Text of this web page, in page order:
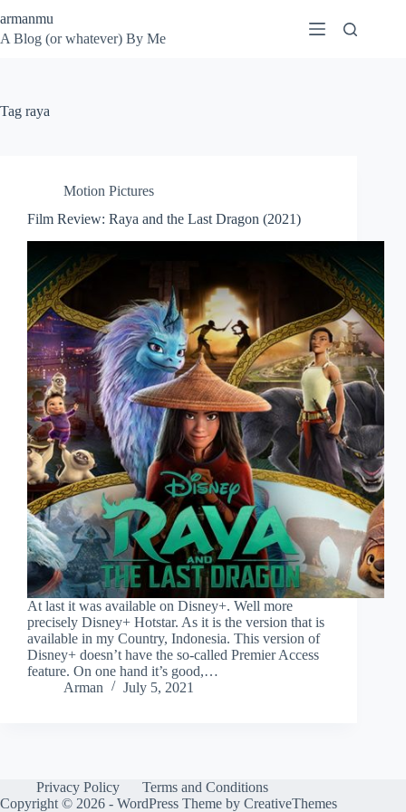
to
content
armanmu
A Blog (or whatever) By Me
Tag raya
Motion Pictures
Film Review: Raya and the Last Dragon (2021)
At last it was available on Disney+. Well more
precisely Disney+ Hotstar. As it is the version that is
available in my Country, Indonesia. This version of
Disney+ doesn’t have the so-called Premier Access
feature. On one hand it’s good,…
Arman
July 5, 2021
Privacy Policy
Terms and Conditions
Copyright © 2026 - WordPress Theme by CreativeThemes